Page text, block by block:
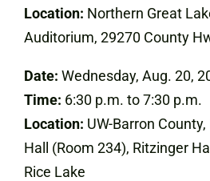
Location: Northern Great
Auditorium, 29270 County
Date: Wednesday, Aug. 20,
Time: 6:30 p.m. to 7:30 p.m.
Location: UW-Barron
Hall (Room 234), Ritzinger
Rice Lake